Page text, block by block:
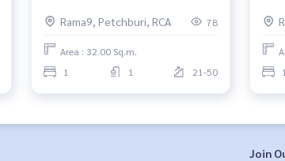
Rama9, Petchburi, RCA 78
Area : 32.00 Sq.m.
1
1 21-50
1
Join